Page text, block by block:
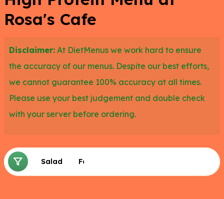
Rosa's Cafe
Disclaimer: At DietMenus we work hard to ensure
the accuracy of our menus. Despite our best efforts,
we cannot guarantee 100% accuracy at all times.
Please use your best judgement and double check
with your server before ordering.
Sides Salad Fajita